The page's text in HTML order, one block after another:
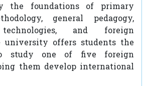
the foundations of primary
general pedagogy,
and foreign
university offers students the
study one of five foreign
them develop international